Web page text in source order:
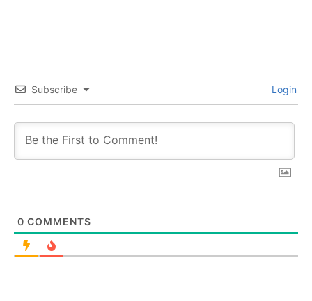
Subscribe Login
0 COMMENTS